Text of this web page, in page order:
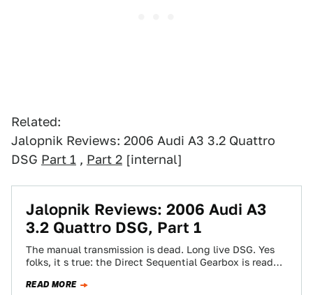
Related:
Jalopnik Reviews: 2006 Audi A3 3.2 Quattro
DSG Part 1 , Part 2 [internal]
Jalopnik Reviews: 2006 Audi A3
3.2 Quattro DSG, Part 1
The manual transmission is dead. Long live DSG. Yes
folks, it s true: the Direct Sequential Gearbox is ready
READ MORE